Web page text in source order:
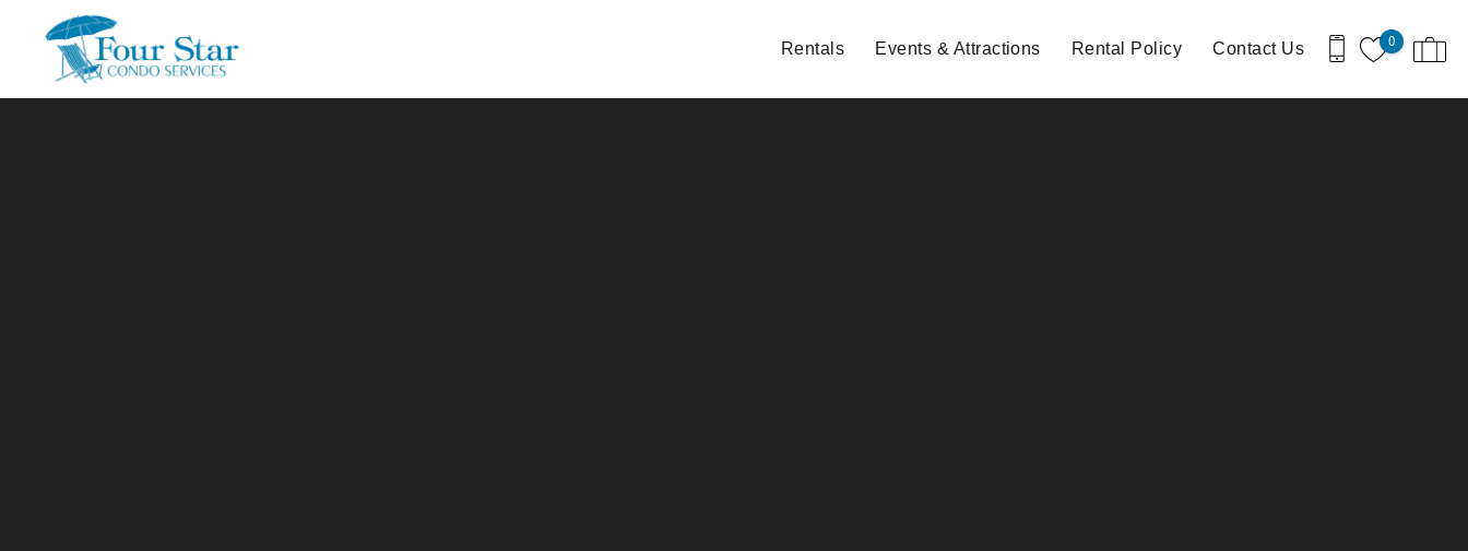
Skip to main content
0
Rentals Events & Attractions Rental Policy Contact Us